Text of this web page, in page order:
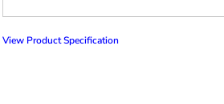
View Product Specification